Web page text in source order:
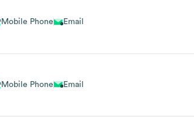
Mobile Phone Email
Mobile Phone Email